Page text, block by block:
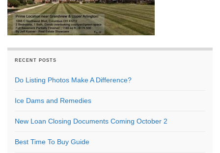
RECENT POSTS
Do Listing Photos Make A Difference?
Ice Dams and Remedies
New Loan Closing Documents Coming October 2
Best Time To Buy Guide